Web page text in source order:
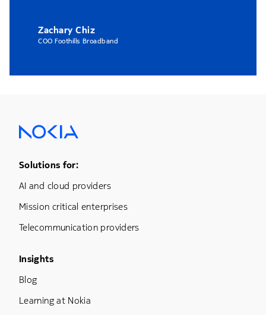
Zachary Chiz
COO Foothills Broadband
Footer Menu One
Solutions for:
AI and cloud providers
Mission critical enterprises
Telecommunication providers
Footer Menu Three
Insights
Blog
Learning at Nokia